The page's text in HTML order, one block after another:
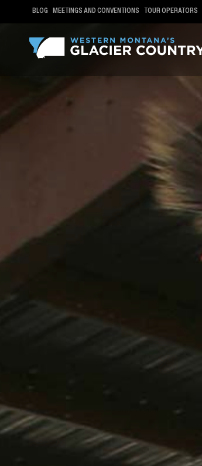
BLOG MEETINGS AND CONVENTIONS TOUR OPERATORS